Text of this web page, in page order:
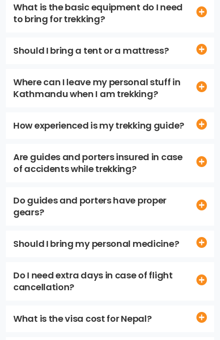
What is the basic equipment do I need
to bring for trekking?
Should I bring a tent or a mattress?
Where can I leave my personal stuff in
Kathmandu when I am trekking?
How experienced is my trekking guide?
Are guides and porters insured in case
of accidents while trekking?
Do guides and porters have proper
gears?
Should I bring my personal medicine?
Do I need extra days in case of flight
cancellation?
What is the visa cost for Nepal?